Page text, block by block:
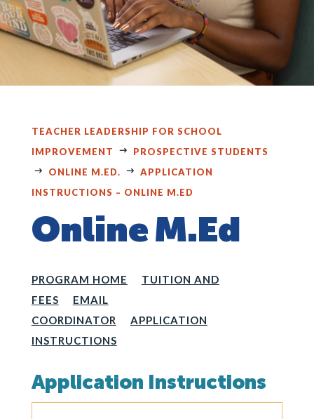
TEACHER LEADERSHIP FOR SCHOOL
IMPROVEMENT
PROSPECTIVE STUDENTS
ONLINE M.ED.
APPLICATION
INSTRUCTIONS – ONLINE M.ED
Online M.Ed
PROGRAM HOME
TUITION AND
FEES
EMAIL
COORDINATOR
APPLICATION
INSTRUCTIONS
Application Instructions